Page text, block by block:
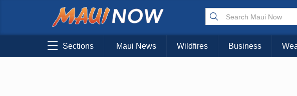
Sections Maui News Wildfires Business